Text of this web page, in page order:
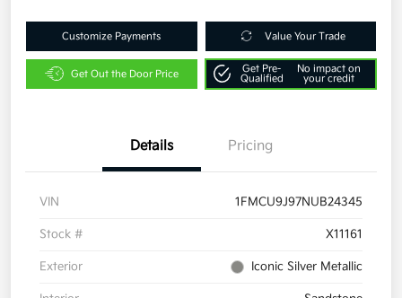
Customize Payments Value Your Trade
Get Out the Door Price
Get Pre-
Qualified
No impact on
your credit
Details Pricing
VIN 1FMCU9J97NUB24345
Stock # X11161
Exterior Iconic Silver Metallic